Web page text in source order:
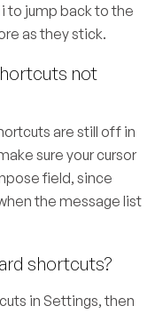
to jump back to the
as they stick.
not
are still off in
sure your cursor
field, since
the message list
shortcuts?
in Settings, then